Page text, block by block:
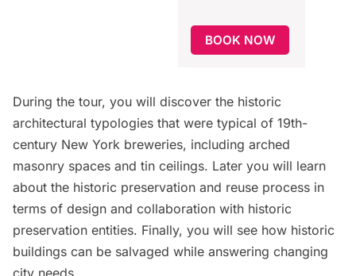
BOOK NOW
During the tour, you will discover the historic
architectural typologies that were typical of 19th-
century New York breweries, including arched
masonry spaces and tin ceilings. Later you will learn
about the historic preservation and reuse process in
terms of design and collaboration with historic
preservation entities. Finally, you will see how historic
buildings can be salvaged while answering changing
city needs.